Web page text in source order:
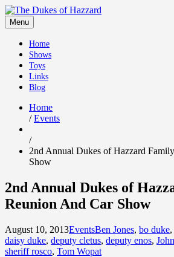
Skip
to
content
Menu
Home
Shows
Toys
Links
Blog
Home
/Events
/
2nd Annual Dukes of Hazzard
Show
2nd Annual Dukes of
Reunion And Car Show
August 10, 2013EventsBen Jones, bo duke,
daisy duke, deputy cletus, deputy enos,
sheriff rosco, Tom Wopat